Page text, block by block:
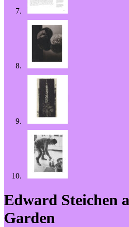
Edward Steichen
Garden